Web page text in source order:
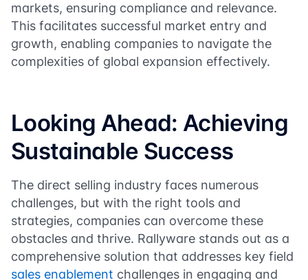
markets, ensuring compliance and relevance.
This facilitates successful market entry and
growth, enabling companies to navigate the
complexities of global expansion effectively.
Looking Ahead: Achieving
Sustainable Success
The direct selling industry faces numerous
challenges, but with the right tools and
strategies, companies can overcome these
obstacles and thrive. Rallyware stands out as a
comprehensive solution that addresses key field
sales enablement challenges in engaging and